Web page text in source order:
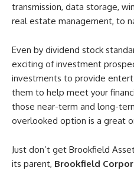
transmission, data storage,
real estate management, to
Even by dividend stock
exciting of investment
investments to provide
them to help meet your
those near-term and long-
overlooked option is a great
Just don’t get Brookfield
its parent, Brookfield